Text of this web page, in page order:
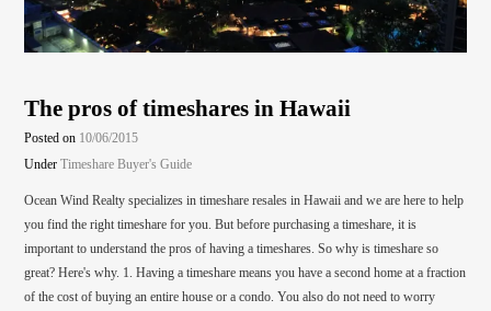
The pros of timeshares in Hawaii
Posted on 10/06/2015
UnderTimeshare Buyer's Guide
Ocean Wind Realty specializes in timeshare resales in Hawaii and we are here to help
you find the right timeshare for you. But before purchasing a timeshare, it is
important to understand the pros of having a timeshares. So why is timeshare so
great? Here's why. 1. Having a timeshare means you have a second home at a fraction
of the cost of buying an entire house or a condo. You also do not need to worry